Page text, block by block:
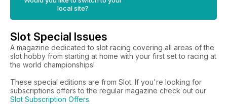
local site?
Slot Special Issues
A magazine dedicated to slot racing covering all areas of the
slot hobby from starting at home with your first set to racing at
the world championships!
These special editions are from Slot. If you're looking for
subscriptions offers to the regular magazine check out our
Slot Subscription Offers.